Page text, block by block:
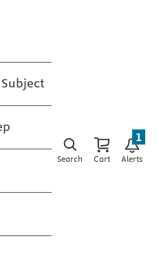
Search Cart Alerts
1